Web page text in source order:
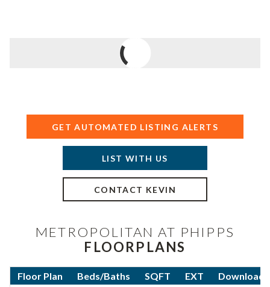
GET AUTOMATED LISTING ALERTS
LIST WITH US
CONTACT KEVIN
METROPOLITAN AT PHIPPS
FLOORPLANS
Floor Plan Beds/Baths SQFT EXT Download